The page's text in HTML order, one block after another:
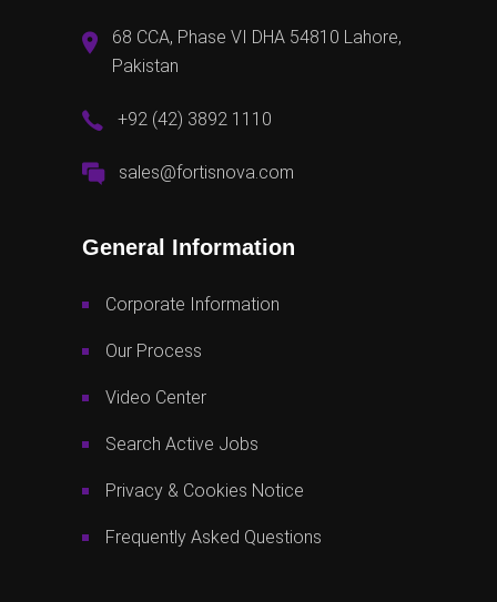
68 CCA, Phase VI DHA 54810 Lahore,
Pakistan
+92 (42) 3892 1110
sales@fortisnova.com
General Information
Corporate Information
Our Process
Video Center
Search Active Jobs
Privacy & Cookies Notice
Frequently Asked Questions